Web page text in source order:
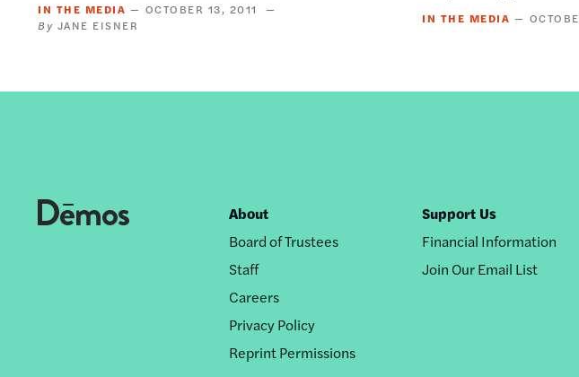
IN THE MEDIA
OCTOBER 13, 2011
JANE EISNER
IN THE MEDIA
Footer
nav
About
Board of Trustees
Staff
Careers
Privacy Policy
Reprint Permissions
Support Us
Financial Information
Join Our Email List